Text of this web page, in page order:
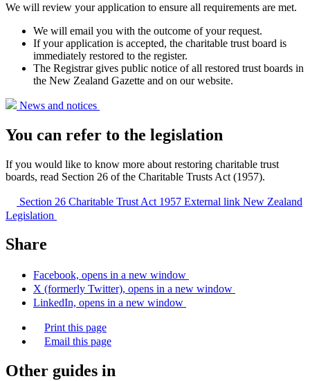
We will review your application to ensure all requirements are met.
We will email you with the outcome of your request.
If your application is accepted, the charitable trust board is
immediately restored to the register.
The Registrar gives public notice of all restored trust boards in
the New Zealand Gazette and on our website.
News and notices
You can refer to the legislation
If you would like to know more about restoring charitable trust
boards, read Section 26 of the Charitable Trusts Act (1957).
Section 26 Charitable Trust Act 1957 External link New Zealand
Legislation
Share
Facebook, opens in a new window
X (formerly Twitter), opens in a new window
LinkedIn, opens in a new window
Print this page
Email this page
Other guides in